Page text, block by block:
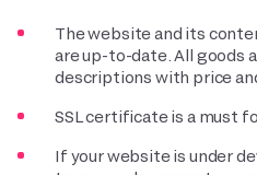
The website and its
are up-to-date. All goods
descriptions with price
SSL certificate is a must
If your website is under